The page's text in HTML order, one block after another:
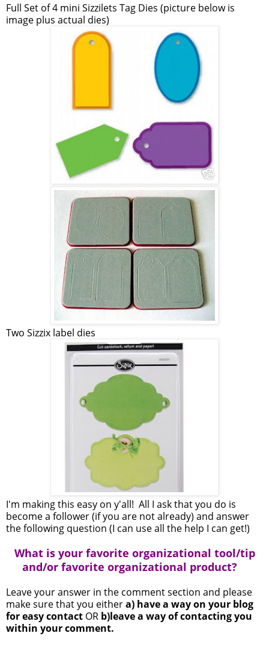
Full Set of 4 mini Sizzilets Tag Dies (picture below is
image plus actual dies)
Two Sizzix label dies
I'm making this easy on y'all! All I ask that you do is
become a follower (if you are not already) and answer
the following question (I can use all the help I can get!)
What is your favorite organizational tool/tip
and/or favorite organizational product?
Leave your answer in the comment section and please
make sure that you eithera) have a way on your blog
for easy contact OR b)leave a way of contacting you
within your comment.